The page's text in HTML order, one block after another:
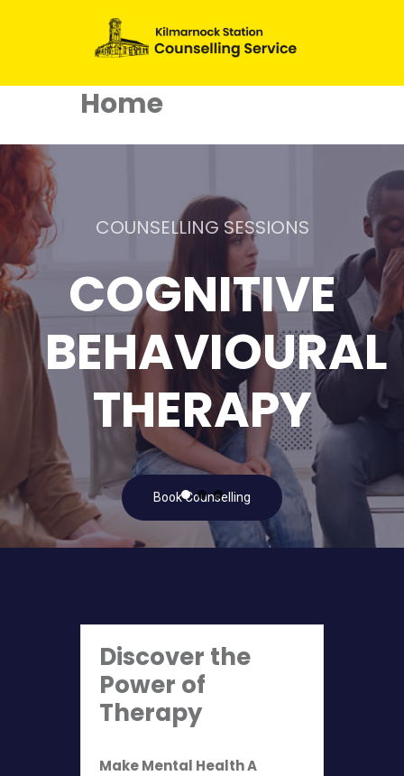
Home
COUNSELLING SESSIONS
COGNITIVE
BEHAVIOURAL
THERAPY
Book Counselling
Discover the
Power of
Therapy
Make Mental Health A